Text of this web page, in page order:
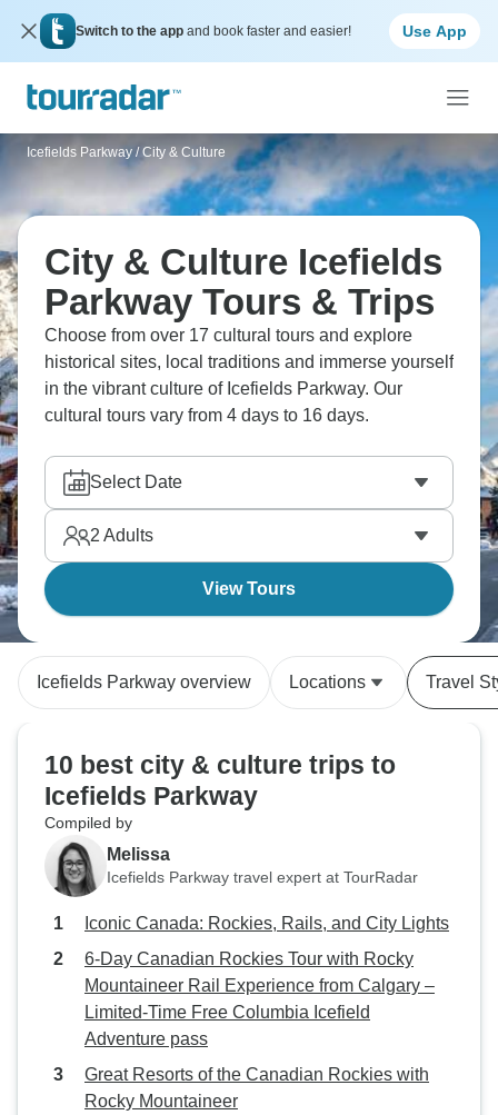
Switch to the app and book faster and easier! Use App
Icefields Parkway / City & Culture
City & Culture Icefields
Parkway Tours & Trips
Choose from over 17 cultural tours and explore
historical sites, local traditions and immerse yourself
in the vibrant culture of Icefields Parkway. Our
cultural tours vary from 4 days to 16 days.
Select Date
2 Adults
View Tours
Icefields Parkway overview Locations Travel
10 best city & culture trips to
Icefields Parkway
Compiled by
Melissa
Icefields Parkway travel expert at TourRadar
Iconic Canada: Rockies, Rails, and City Lights
6-Day Canadian Rockies Tour with Rocky
Mountaineer Rail Experience from Calgary –
Limited-Time Free Columbia Icefield
Adventure pass
Great Resorts of the Canadian Rockies with
Rocky Mountaineer